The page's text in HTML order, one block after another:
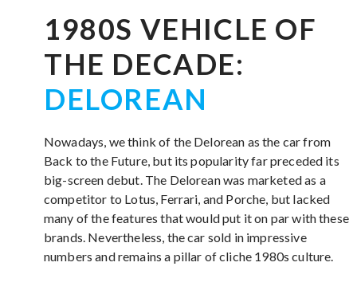
1980S VEHICLE OF
THE DECADE:
DELOREAN
Nowadays, we think of the Delorean as the car from
Back to the Future, but its popularity far preceded its
big-screen debut. The Delorean was marketed as a
competitor to Lotus, Ferrari, and Porche, but lacked
many of the features that would put it on par with these
brands. Nevertheless, the car sold in impressive
numbers and remains a pillar of cliche 1980s culture.